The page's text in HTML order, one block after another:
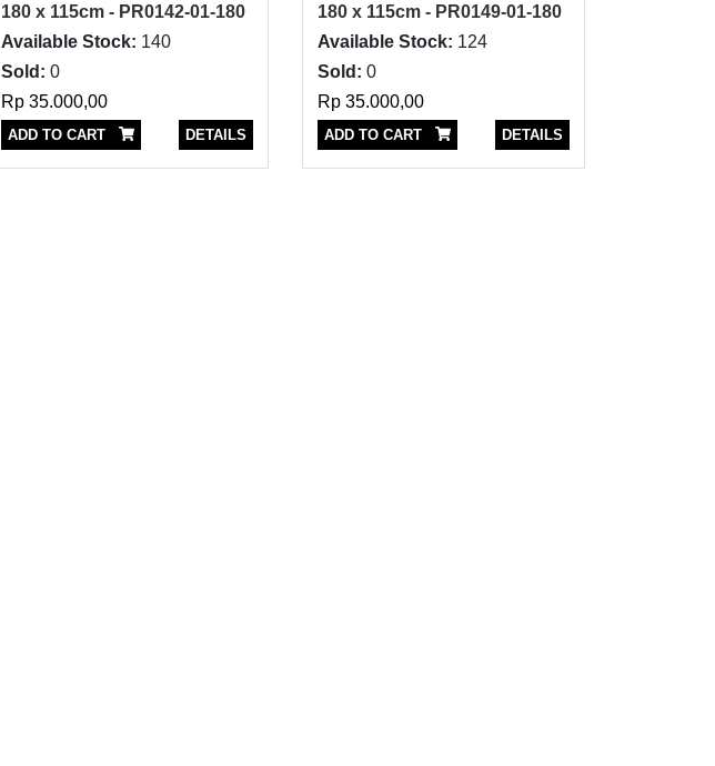
180 x 115cm - PR0142-01-180
Available Stock: 140
Sold: 0
Rp 35.000,00
ADD TO CART DETAILS
180 x 115cm - PR0149-01-180
Available Stock: 124
Sold: 0
Rp 35.000,00
ADD TO CART DETAILS